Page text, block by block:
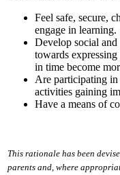
Feel safe, secure,
engage in learning.
Develop social
towards
in time become
Are participating
activities gaining
Have a means of
This rationale has been
parents and, where